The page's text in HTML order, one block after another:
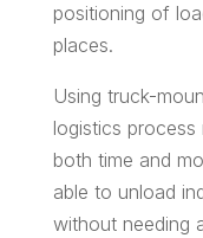
positioning of
places.
Using truck-
logistics
both time and
able to unload
without needing